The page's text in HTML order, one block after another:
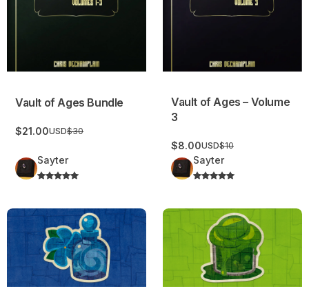
Vault of Ages Bundle
$21.00USD$30
Sayter
Vault of Ages – Volume
3
$8.00USD$10
Sayter
Periwinkle Vapors Colorful Slime